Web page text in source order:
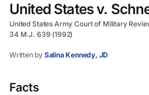
United States v.
United States Army Court of Military
34 M.J. 639 (1992)
Written by Salina Kennedy, JD
Facts